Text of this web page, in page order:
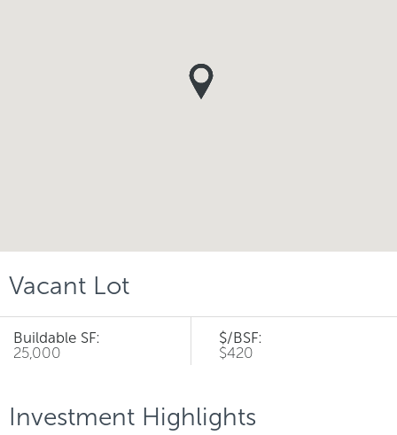
Vacant Lot
Buildable SF:
25,000
$/BSF:
$420
Investment Highlights